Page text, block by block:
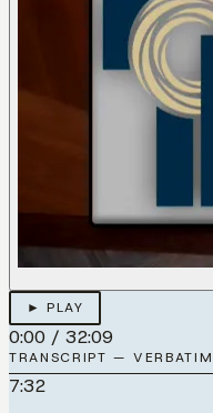
► PLAY
0:00 / 32:09
TRANSCRIPT — VERBATIM
7:32